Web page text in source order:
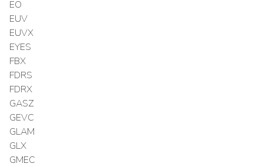
EO
EUV
EUVX
EYES
FBX
FDRS
FDRX
GASZ
GEVC
GLAM
GLX
GMEC